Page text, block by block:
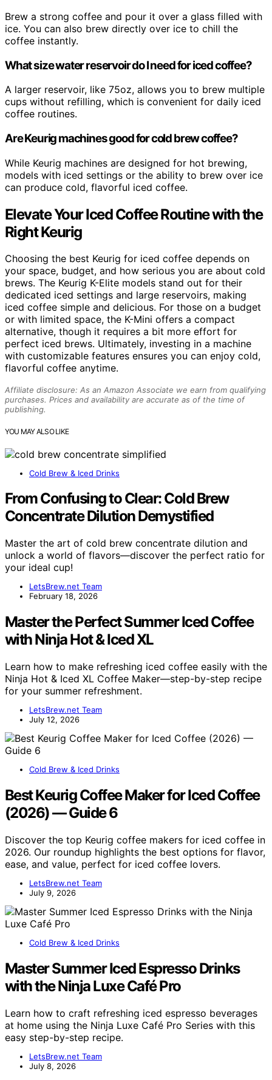
Brew a strong coffee and pour it over a glass filled with
ice. You can also brew directly over ice to chill the
coffee instantly.
What size water reservoir do I need for iced coffee?
A larger reservoir, like 75oz, allows you to brew multiple
cups without refilling, which is convenient for daily iced
coffee routines.
Are Keurig machines good for cold brew coffee?
While Keurig machines are designed for hot brewing,
models with iced settings or the ability to brew over ice
can produce cold, flavorful iced coffee.
Elevate Your Iced Coffee Routine with the
Right Keurig
Choosing the best Keurig for iced coffee depends on
your space, budget, and how serious you are about cold
brews. The Keurig K-Elite models stand out for their
dedicated iced settings and large reservoirs, making
iced coffee simple and delicious. For those on a budget
or with limited space, the K-Mini offers a compact
alternative, though it requires a bit more effort for
perfect iced brews. Ultimately, investing in a machine
with customizable features ensures you can enjoy cold,
flavorful coffee anytime.
Affiliate disclosure: As an Amazon Associate we earn from qualifying
purchases. Prices and availability are accurate as of the time of
publishing.
YOU MAY ALSO LIKE
Cold Brew & Iced Drinks
From Confusing to Clear: Cold Brew
Concentrate Dilution Demystified
Master the art of cold brew concentrate dilution and
unlock a world of flavors—discover the perfect ratio for
your ideal cup!
LetsBrew.net Team
February 18, 2026
Master the Perfect Summer Iced Coffee
with Ninja Hot & Iced XL
Learn how to make refreshing iced coffee easily with the
Ninja Hot & Iced XL Coffee Maker—step-by-step recipe
for your summer refreshment.
LetsBrew.net Team
July 12, 2026
Cold Brew & Iced Drinks
Best Keurig Coffee Maker for Iced Coffee
(2026) — Guide 6
Discover the top Keurig coffee makers for iced coffee in
2026. Our roundup highlights the best options for flavor,
ease, and value, perfect for iced coffee lovers.
LetsBrew.net Team
July 9, 2026
Cold Brew & Iced Drinks
Master Summer Iced Espresso Drinks
with the Ninja Luxe Café Pro
Learn how to craft refreshing iced espresso beverages
at home using the Ninja Luxe Café Pro Series with this
easy step-by-step recipe.
LetsBrew.net Team
July 8, 2026